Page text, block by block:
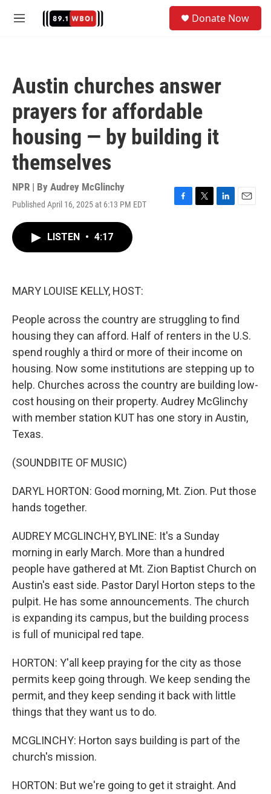
M
Donate Now
Austin churches answer
prayers for affordable
housing — by building it
themselves
NPR | By Audrey McGlinchy
Published April 16, 2025 at 6:13 PM EDT
F
T
L
E
LISTEN • 4:17
MARY LOUISE KELLY, HOST:
People across the country are struggling to find
housing they can afford. Half of renters in the U.S.
spend roughly a third or more of their income on
housing. Now some institutions are stepping up to
help. Churches across the country are building low-
cost housing on their property. Audrey McGlinchy
with member station KUT has one story in Austin,
Texas.
(SOUNDBITE OF MUSIC)
DARYL HORTON: Good morning, Mt. Zion. Put those
hands together.
AUDREY MCGLINCHY, BYLINE: It's a Sunday
morning in early March. More than a hundred
people have gathered at Mt. Zion Baptist Church on
Austin's east side. Pastor Daryl Horton steps to the
pulpit. He has some announcements. The church
is expanding its campus, but the building process
is full of municipal red tape.
HORTON: Y'all keep praying for the city as those
permits keep going through. We keep sending the
permit, and they keep sending it back with little
things that they want us to do.
MCGLINCHY: Horton says building is part of the
church's mission.
HORTON: But we're going to get it straight. And